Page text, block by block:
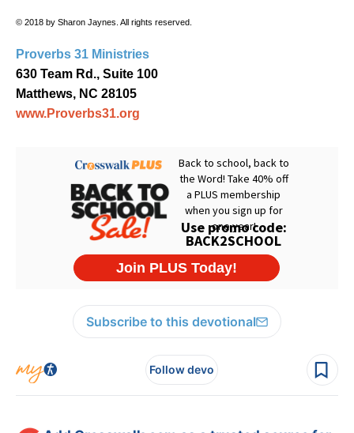
© 2018 by Sharon Jaynes. All rights reserved.
Proverbs 31 Ministries
630 Team Rd., Suite 100
Matthews, NC 28105
www.Proverbs31.org
Subscribe to this devotional
Follow devo